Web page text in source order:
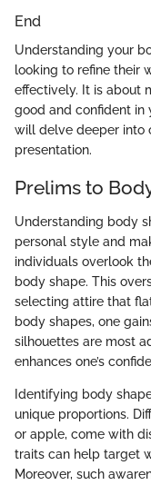
End
Understanding your
looking to refine their
effectively. It is about
good and confident in
will delve deeper into
presentation.
Prelims to
Understanding body
personal style and
individuals overlook
body shape. This
selecting attire that
body shapes, one
silhouettes are most
enhances one’s
Identifying body
unique proportions.
or apple, come with
traits can help target
Moreover, such